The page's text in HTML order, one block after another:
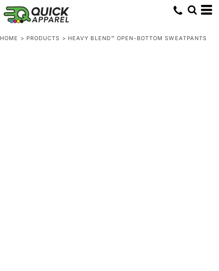
HOME > PRODUCTS > HEAVY BLEND™ OPEN-BOTTOM SWEATPANTS